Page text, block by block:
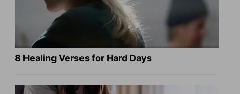
8 Healing Verses for Hard Days